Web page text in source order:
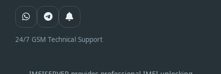
24/7 GSM Technical Support